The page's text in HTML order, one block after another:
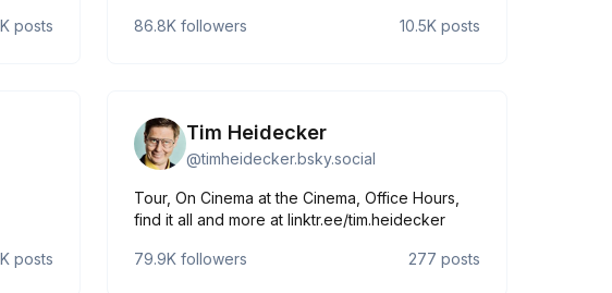
posts 86.8K followers 10.5K posts
posts
Tim Heidecker
@timheidecker.bsky.social
Tour, On Cinema at the Cinema, Office Hours,
find it all and more at linktr.ee/tim.heidecker
79.9K followers 277 posts